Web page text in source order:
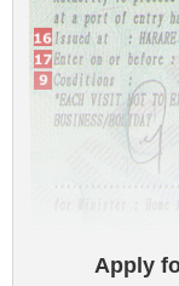
Apply